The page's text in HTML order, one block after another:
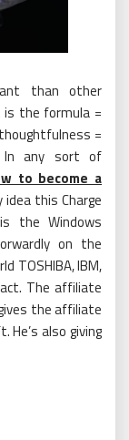
than other
is the formula =
=
In any sort of
to become a
idea this Charge
the Windows
on the
TOSHIBA, IBM,
The affiliate
the affiliate
also giving